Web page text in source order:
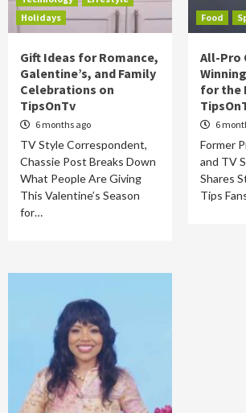
Holidays
Gift Ideas for Romance,
Galentine’s, and Family
Celebrations on
TipsOnTv
6 months ago
TV Style Correspondent,
Chassie Post Breaks Down
What People Are Giving
This Valentine’s Season
for…
Food
All-Pro
for the
6
Former
and TV
Shares
Tips